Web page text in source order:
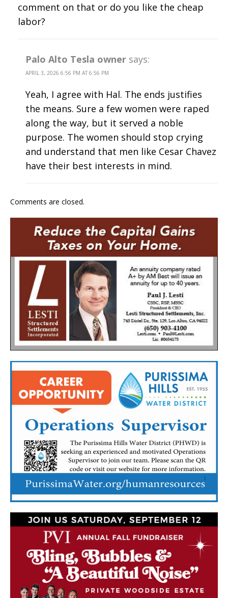
comment on that or do you like the cheap
labor?
Palo Alto Tesla owner says:
APRIL 3, 2026 6:56 PM AT 6:56 PM
Yeah, I agree with Hal. The ends justifies
the means. Sure a few women were raped
along the way, but it served a noble
purpose. The women should stop crying
and understand that men like Cesar Chavez
have their best interests in mind.
Comments are closed.